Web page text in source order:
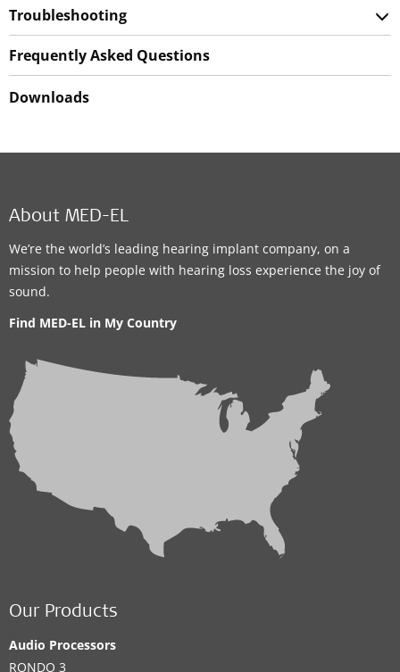
Troubleshooting
Frequently Asked Questions
Downloads
About MED-EL
We’re the world’s leading hearing implant company, on a
mission to help people with hearing loss experience the joy of
sound.
Find MED-EL in My Country
Our Products
Audio Processors
RONDO 3